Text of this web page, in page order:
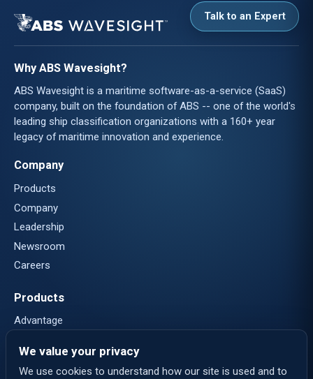
Talk to an Expert
Why ABS Wavesight?
ABS Wavesight is a maritime software-as-a-service (SaaS)
company, built on the foundation of ABS -- one of the world's
leading ship classification organizations with a 160+ year
legacy of maritime innovation and experience.
Company
Products
Company
Leadership
Newsroom
Careers
Products
Advantage
eLogs
We value your privacy
We use cookies to understand how our site is used and to